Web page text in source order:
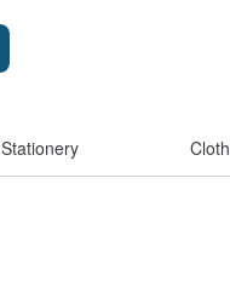
Stationery